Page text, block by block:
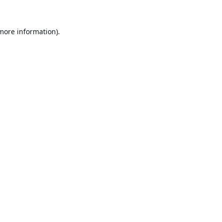
information).